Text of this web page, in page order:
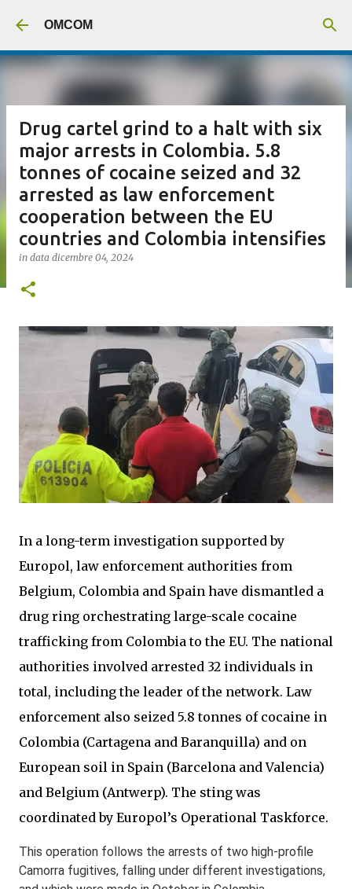
OMCOM
Drug cartel grind to a halt with six
major arrests in Colombia. 5.8
tonnes of cocaine seized and 32
arrested as law enforcement
cooperation between the EU
countries and Colombia intensifies
in data dicembre 04, 2024
In a long-term investigation supported by
Europol, law enforcement authorities from
Belgium, Colombia and Spain have dismantled a
drug ring orchestrating large-scale cocaine
trafficking from Colombia to the EU. The national
authorities involved arrested 32 individuals in
total, including the leader of the network. Law
enforcement also seized 5.8 tonnes of cocaine in
Colombia (Cartagena and Baranquilla) and on
European soil in Spain (Barcelona and Valencia)
and Belgium (Antwerp). The sting was
coordinated by Europol’s Operational Taskforce.
This operation follows the arrests of two high-profile
Camorra fugitives, falling under different investigations,